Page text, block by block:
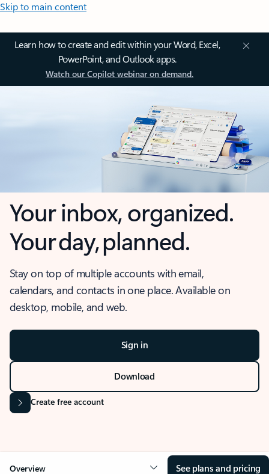
Skip to main content
Learn how to create and edit within your Word, Excel,
PowerPoint, and Outlook apps.
Watch our Copilot webinar on demand.
Your inbox, organized.
Your day, planned.
Stay on top of multiple accounts with email,
calendars, and contacts in one place. Available on
desktop, mobile, and web.
Sign in
Download
Create free account
Overview See plans and pricing